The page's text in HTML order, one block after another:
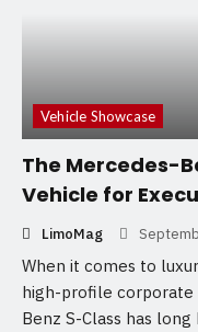
Vehicle Showcase
The Mercedes-
Vehicle for
LimoMag
When it comes to
high-profile corporate
Benz S-Class has